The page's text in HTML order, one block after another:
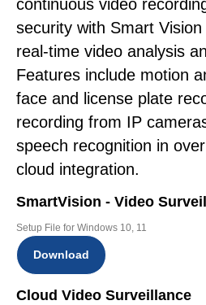
continuous video
security with Smart
real-time video analysis
Features include motion
face and license plate
recording from IP
speech recognition in
cloud integration.
SmartVision - Video
Setup File for Windows 10, 11
Download
Cloud Video Surveillance